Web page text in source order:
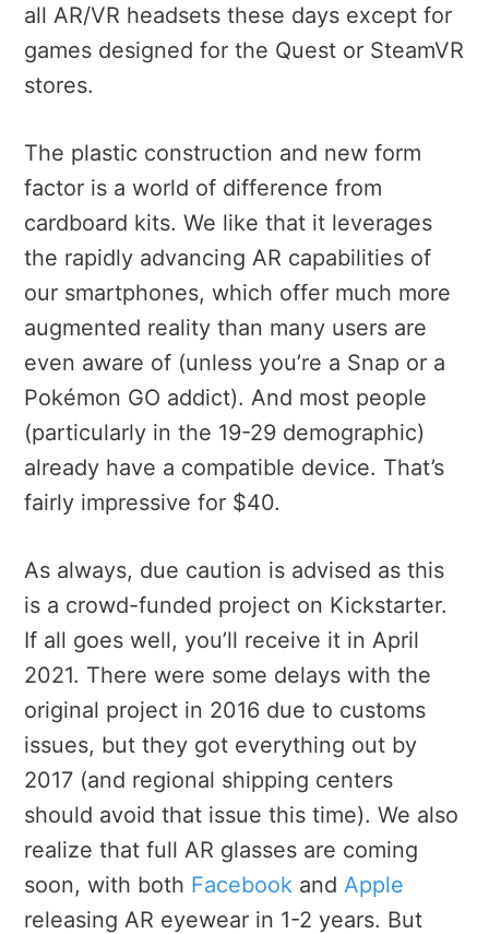
all AR/VR headsets these days except for
games designed for the Quest or SteamVR
stores.
The plastic construction and new form
factor is a world of difference from
cardboard kits. We like that it leverages
the rapidly advancing AR capabilities of
our smartphones, which offer much more
augmented reality than many users are
even aware of (unless you’re a Snap or a
Pokémon GO addict). And most people
(particularly in the 19-29 demographic)
already have a compatible device. That’s
fairly impressive for $40.
As always, due caution is advised as this
is a crowd-funded project on Kickstarter.
If all goes well, you’ll receive it in April
2021. There were some delays with the
original project in 2016 due to customs
issues, but they got everything out by
2017 (and regional shipping centers
should avoid that issue this time). We also
realize that full AR glasses are coming
soon, with both Facebook and Apple
releasing AR eyewear in 1-2 years. But